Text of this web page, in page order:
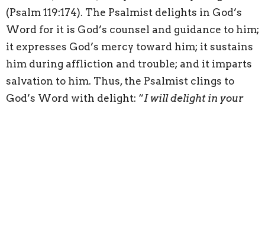
(Psalm 119:174). The Psalmist delights in God’s
Word for it is God’s counsel and guidance to him;
it expresses God’s mercy toward him; it sustains
him during affliction and trouble; and it imparts
salvation to him. Thus, the Psalmist clings to
God’s Word with delight: “I will delight in your